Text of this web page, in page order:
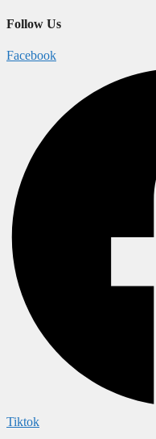
Follow Us
Facebook
Tiktok